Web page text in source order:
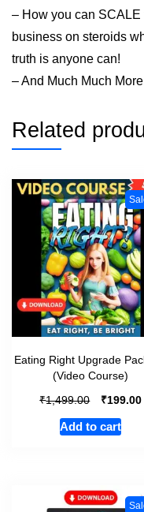
– How you can SCALE
business on steroids
truth is anyone can!
– And Much Much
Related
Eating Right Upgrade
(Video Course)
₹1,499.00 ₹199.00
Add to cart